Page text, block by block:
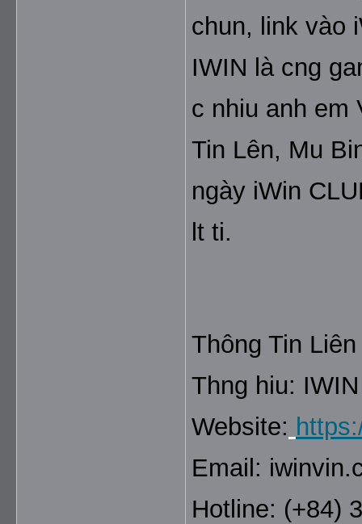
chun, link vào
IWIN là cng
c nhiu anh em
Tin Lên, Mu
ngày iWin
lt ti.
Thông Tin
Thng hiu:
Website:
Email:
Hotline: (+84)